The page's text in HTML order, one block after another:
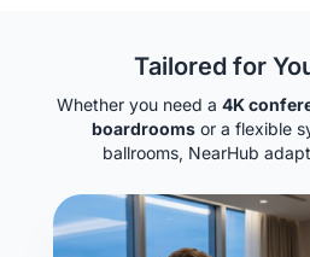
Tailored for
Whether you need a 4K
boardrooms or a flexible
ballrooms, NearHub